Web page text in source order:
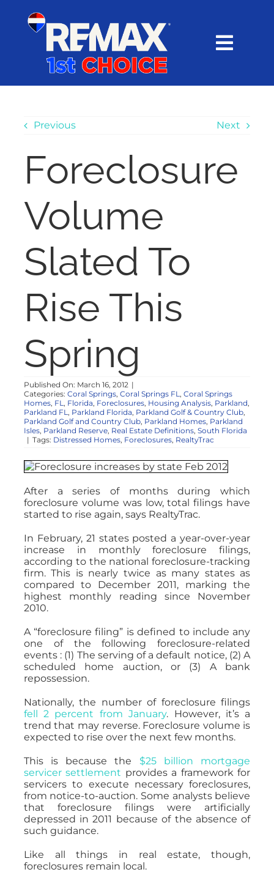
content
SEARCH
EXPLORE
BUY
RESOURCES
ABOUT
CONTACT
Previous Next
Foreclosure
Volume
Slated To
Rise This
Spring
Published On: March 16, 2012 |
Categories: Coral Springs, Coral Springs FL , Coral Springs
Homes, FL , Florida, Foreclosures, Housing Analysis, Parkland,
Parkland FL , Parkland Florida, Parkland Golf & Country Club,
Parkland Golf and Country Club, Parkland Homes, Parkland
Isles, Parkland Reserve, Real Estate Definitions, South Florida
| Tags: Distressed Homes, Foreclosures, RealtyTrac
After a series of months during which
foreclosure volume was low, total filings have
started to rise again, says RealtyTrac.
In February, 21 states posted a year-over-year
increase in monthly foreclosure filings,
according to the national foreclosure-tracking
firm. This is nearly twice as many states as
compared to December 2011, marking the
highest monthly reading since November
2010.
A “foreclosure filing” is defined to include any
one of the following foreclosure-related
events : (1) The serving of a default notice, (2) A
scheduled home auction, or (3) A bank
repossession.
Nationally, the number of foreclosure filings
fell 2 percent from January. However, it’s a
trend that may reverse. Foreclosure volume is
expected to rise over the next few months.
This is because the $25 billion mortgage
servicer settlement provides a framework for
servicers to execute necessary foreclosures,
from notice-to-auction. Some analysts believe
that foreclosure filings were artificially
depressed in 2011 because of the absence of
such guidance.
Like all things in real estate, though,
foreclosures remain local.